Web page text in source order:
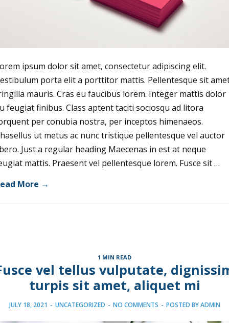
ipsum dolor sit amet, consectetur adipiscing elit.
porta elit a porttitor mattis. Pellentesque sit
mauris. Cras eu faucibus lorem. Integer mattis dolor
feugiat finibus. Class aptent taciti sociosqu ad litora
per conubia nostra, per inceptos himenaeos.
ut metus ac nunc tristique pellentesque vel auctor
Just a regular heading Maecenas in est at neque
mattis. Praesent vel pellentesque lorem. Fusce sit …
More →
1 MIN READ
vel tellus vulputate,
turpis sit amet, aliquet mi
JULY 18, 2021 - UNCATEGORIZED - NO COMMENTS - POSTED BYADMIN